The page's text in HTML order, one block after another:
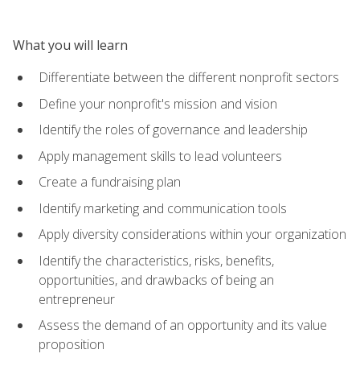
What you will learn
Differentiate between the different nonprofit sectors
Define your nonprofit's mission and vision
Identify the roles of governance and leadership
Apply management skills to lead volunteers
Create a fundraising plan
Identify marketing and communication tools
Apply diversity considerations within your organization
Identify the characteristics, risks, benefits,
opportunities, and drawbacks of being an
entrepreneur
Assess the demand of an opportunity and its value
proposition